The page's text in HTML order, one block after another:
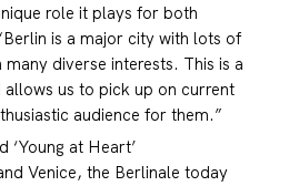
role it plays for both
is a major city with lots of
diverse interests. This is a
us to pick up on current
audience for them.”
‘Young at Heart’
Venice, the Berlinale today